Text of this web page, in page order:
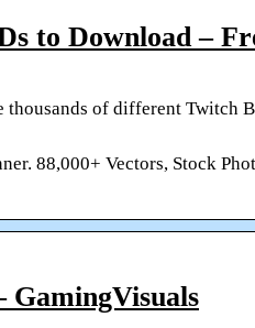
to Download –
of different Twitch
88,000+ Vectors, Stock
GamingVisuals